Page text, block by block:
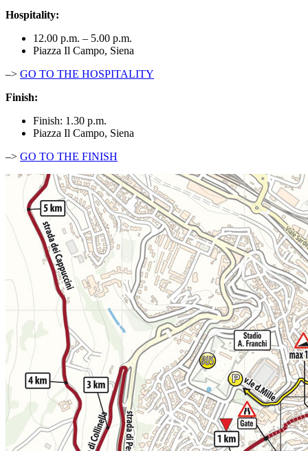
Hospitality:
12.00 p.m. – 5.00 p.m.
Piazza Il Campo, Siena
–> GO TO THE HOSPITALITY
Finish:
Finish: 1.30 p.m.
Piazza Il Campo, Siena
–> GO TO THE FINISH